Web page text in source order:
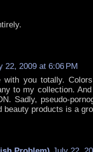
22, 2009 at 6:06 PM
with you totally.
to my collection.
Sadly, pseudo-
beauty products is a